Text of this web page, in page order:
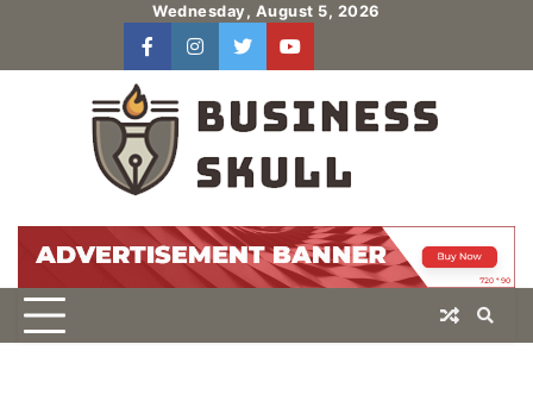
content
Wednesday, August 5, 2026
facebookinstagram
twitteryoutube